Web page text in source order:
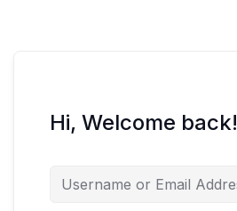
Hi, Welcome back!